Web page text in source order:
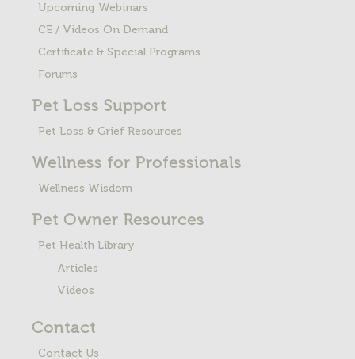
Upcoming Webinars
CE / Videos On Demand
Certificate & Special Programs
Forums
Pet Loss Support
Pet Loss & Grief Resources
Wellness for Professionals
Wellness Wisdom
Pet Owner Resources
Pet Health Library
Articles
Videos
Contact
Contact Us